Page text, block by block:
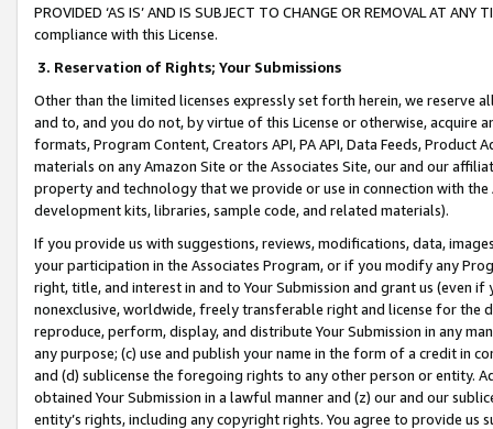
PROVIDED ‘AS IS’ AND IS SUBJECT TO CHANGE OR REMOVAL AT
compliance with this License.
3. Reservation of Rights; Your Submissions
Other than the limited licenses expressly set forth herein, we
and to, and you do not, by virtue of this License or otherwise, acquire
formats, Program Content, Creators API, PA API, Data Feeds,
materials on any Amazon Site or the Associates Site, our and our
property and technology that we provide or use in connection with
development kits, libraries, sample code, and related materials).
If you provide us with suggestions, reviews, modifications, data,
your participation in the Associates Program, or if you modify any
right, title, and interest in and to Your Submission and grant us (even
nonexclusive, worldwide, freely transferable right and license for
reproduce, perform, display, and distribute Your Submission in any
any purpose; (c) use and publish your name in the form of a credit in
and (d) sublicense the foregoing rights to any other person or entity.
obtained Your Submission in a lawful manner and (z) our and our
entity’s rights, including any copyright rights. You agree to provide us